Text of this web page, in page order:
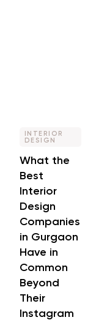
INTERIOR
DESIGN
What the
Best
Interior
Design
Companies
in Gurgaon
Have in
Common
Beyond
Their
Instagram